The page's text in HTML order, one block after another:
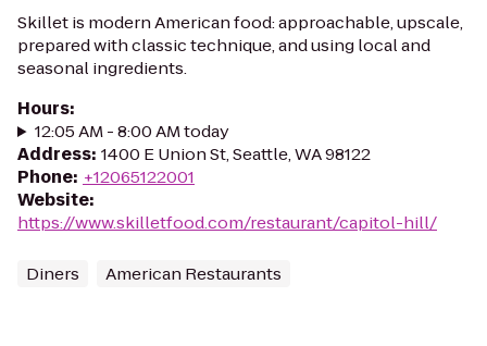
Skillet is modern American food: approachable, upscale,
prepared with classic technique, and using local and
seasonal ingredients.
Hours:
12:05 AM - 8:00 AM today
Address: 1400 E Union St, Seattle, WA 98122
Phone: +12065122001
Website:
https://www.skilletfood.com/restaurant/capitol-hill/
Diners American Restaurants